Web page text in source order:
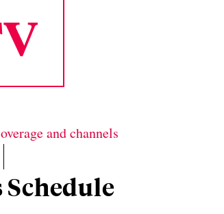
and channels